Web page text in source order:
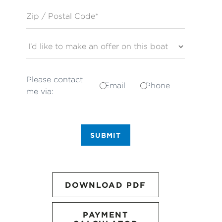
Please contact
me via:
Email Phone
SUBMIT
DOWNLOAD PDF
PAYMENT